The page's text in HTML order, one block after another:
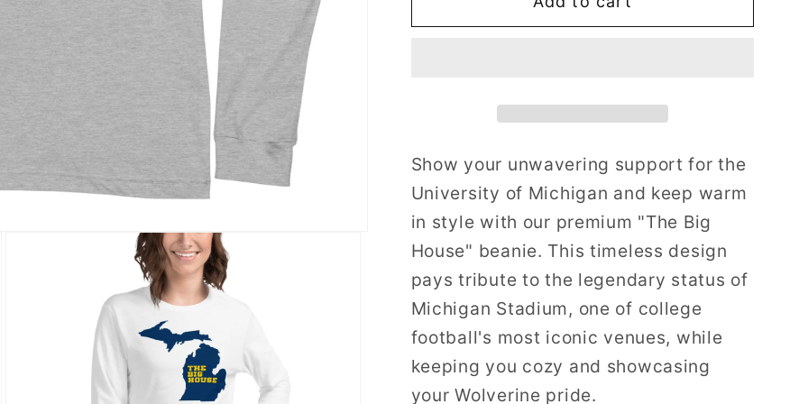
Big
Big
Show your unwavering support for the
University of Michigan and keep warm
in style with our premium "The Big
House" beanie. This timeless design
pays tribute to the legendary status of
Michigan Stadium, one of college
football's most iconic venues, while
keeping you cozy and showcasing
your Wolverine pride.